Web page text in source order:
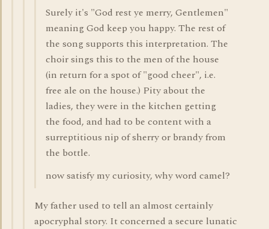
Surely it's "God rest ye merry, Gentlemen"
meaning God keep you happy. The rest of
the song supports this interpretation. The
choir sings this to the men of the house
(in return for a spot of "good cheer", i.e.
free ale on the house.) Pity about the
ladies, they were in the kitchen getting
the food, and had to be content with a
surreptitious nip of sherry or brandy from
the bottle.
now satisfy my curiosity, why word camel?
My father used to tell an almost certainly
apocryphal story. It concerned a secure lunatic